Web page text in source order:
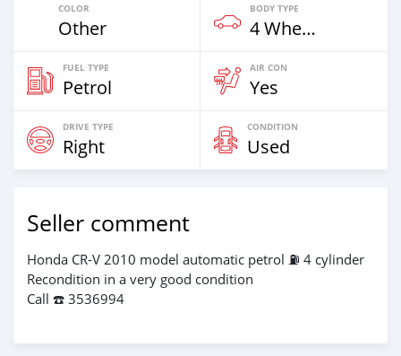
COLOR
Other
BODY TYPE
4 Wheel Drives & SUVs
FUEL TYPE
Petrol
AIR CON
Yes
DRIVE TYPE
Right
CONDITION
Used
Seller comment
Honda CR-V 2010 model automatic petrol ⛽️ 4 cylinder
Recondition in a very good condition
Call ☎️ 3536994